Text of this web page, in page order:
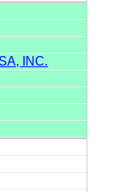
INC.